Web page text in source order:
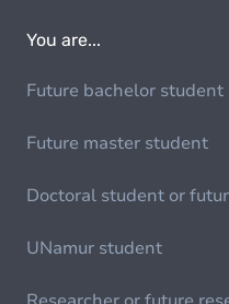
You are...
Future bachelor student
Future master student
Doctoral student or
UNamur student